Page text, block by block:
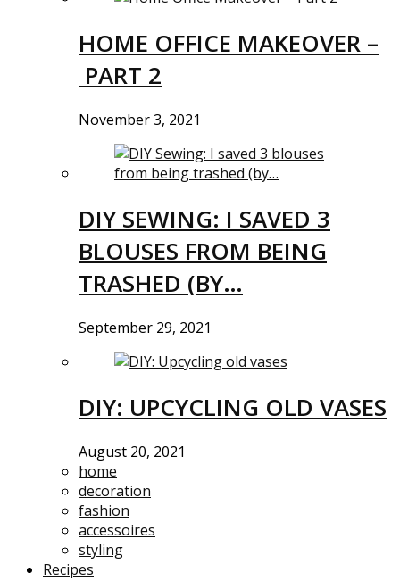
HOME OFFICE MAKEOVER –
PART 2
November 3, 2021
DIY SEWING: I SAVED 3
BLOUSES FROM BEING
TRASHED (BY…
September 29, 2021
DIY: UPCYCLING OLD VASES
August 20, 2021
home
decoration
fashion
accessoires
styling
Recipes